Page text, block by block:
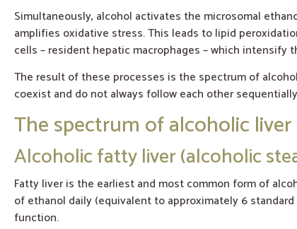
Simultaneously, alcohol activates the microsomal
amplifies oxidative stress. This leads to lipid
cells – resident hepatic macrophages – which intensify
The result of these processes is the spectrum of
coexist and do not always follow each other
The spectrum of alcoholic liver
Alcoholic fatty liver (alcoholic
Fatty liver is the earliest and most common form of
of ethanol daily (equivalent to approximately 6
function.